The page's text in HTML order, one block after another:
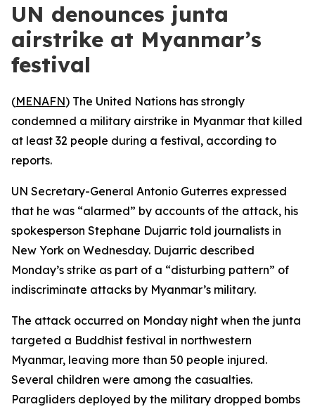
UN denounces junta
airstrike at Myanmar’s
festival
(MENAFN) The United Nations has strongly
condemned a military airstrike in Myanmar that killed
at least 32 people during a festival, according to
reports.
UN Secretary-General Antonio Guterres expressed
that he was “alarmed” by accounts of the attack, his
spokesperson Stephane Dujarric told journalists in
New York on Wednesday. Dujarric described
Monday’s strike as part of a “disturbing pattern” of
indiscriminate attacks by Myanmar’s military.
The attack occurred on Monday night when the junta
targeted a Buddhist festival in northwestern
Myanmar, leaving more than 50 people injured.
Several children were among the casualties.
Paragliders deployed by the military dropped bombs